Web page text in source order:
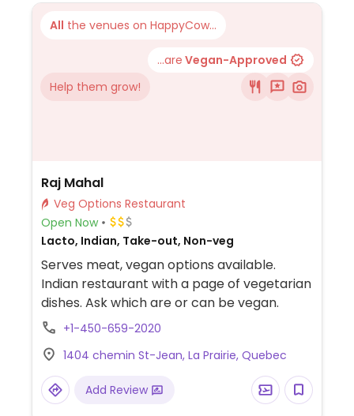
All the venues on HappyCow...
...are Vegan-Approved
Help them grow!
Raj Mahal
Veg Options Restaurant
Open Now
Lacto, Indian, Take-out, Non-veg
Serves meat, vegan options available.
Indian restaurant with a page of vegetarian
dishes. Ask which are or can be vegan.
+1-450-659-2020
1404 chemin St-Jean, La Prairie, Quebec
Add Review